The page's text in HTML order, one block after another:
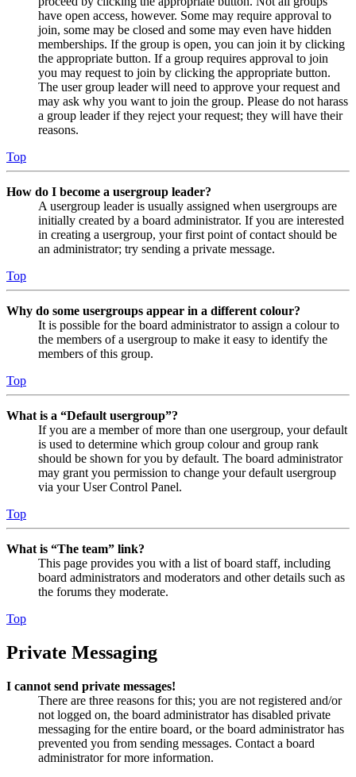
have open access, however. Some may require approval to
join, some may be closed and some may even have hidden
memberships. If the group is open, you can join it by clicking
the appropriate button. If a group requires approval to join
you may request to join by clicking the appropriate button.
The user group leader will need to approve your request and
may ask why you want to join the group. Please do not harass
a group leader if they reject your request; they will have their
reasons.
Top
How do I become a usergroup leader?
A usergroup leader is usually assigned when usergroups are
initially created by a board administrator. If you are interested
in creating a usergroup, your first point of contact should be
an administrator; try sending a private message.
Top
Why do some usergroups appear in a different colour?
It is possible for the board administrator to assign a colour to
the members of a usergroup to make it easy to identify the
members of this group.
Top
What is a “Default usergroup”?
If you are a member of more than one usergroup, your default
is used to determine which group colour and group rank
should be shown for you by default. The board administrator
may grant you permission to change your default usergroup
via your User Control Panel.
Top
What is “The team” link?
This page provides you with a list of board staff, including
board administrators and moderators and other details such as
the forums they moderate.
Top
Private Messaging
I cannot send private messages!
There are three reasons for this; you are not registered and/or
not logged on, the board administrator has disabled private
messaging for the entire board, or the board administrator has
prevented you from sending messages. Contact a board
administrator for more information.